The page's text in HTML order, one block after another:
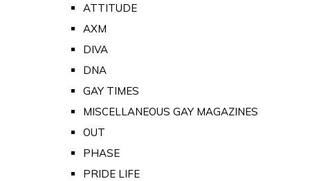
ATTITUDE
AXM
DIVA
DNA
GAY TIMES
MISCELLANEOUS GAY MAGAZINES
OUT
PHASE
PRIDE LIFE